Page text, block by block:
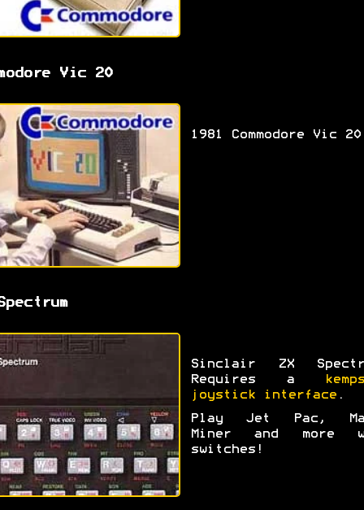
Vic 20
1981 Commodore Vic
Sinclair ZX
Requires a
joystick interface.
Play Jet Pac,
Miner and more
switches!